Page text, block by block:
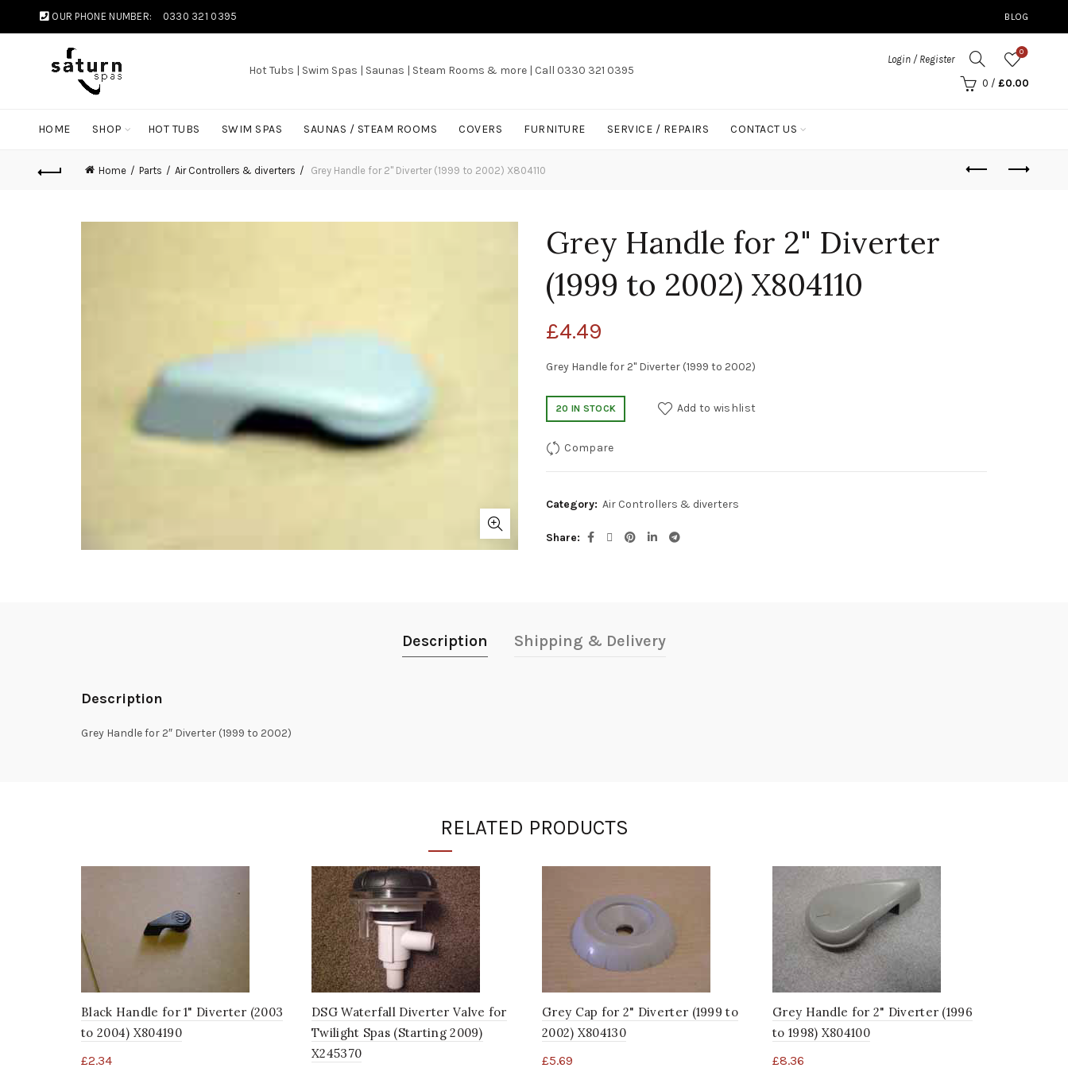
OUR PHONE NUMBER: 0330 321 0395 BLOG
Hot Tubs | Swim Spas | Saunas | Steam Rooms & more | Call 0330 321 0395
Login / Register
0
0 / £0.00
HOME SHOP HOT TUBS SWIM SPAS SAUNAS / STEAM ROOMS COVERS FURNITURE SERVICE / REPAIRS CONTACT US
Home Parts Air Controllers & diverters Grey Handle for 2" Diverter (1999 to 2002) X804110
Grey Handle for 2" Diverter
(1999 to 2002) X804110
£4.49
Grey Handle for 2" Diverter (1999 to 2002)
20 IN STOCK Add to wishlist
Compare
Category: Air Controllers & diverters
Share
Description Shipping & Delivery
Description
Grey Handle for 2″ Diverter (1999 to 2002)
RELATED PRODUCTS
Black Handle for 1" Diverter (2003
to 2004) X804190
£2.34
DSG Waterfall Diverter Valve for
Twilight Spas (Starting 2009)
X245370
Grey Cap for 2" Diverter (1999 to
2002) X804130
£5.69
Grey Handle for 2" Diverter (1996
to 1998) X804100
£8.36